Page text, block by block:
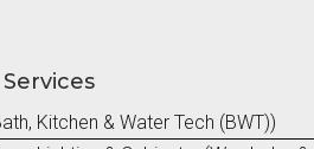
Services
Kitchen & Water Tech (BWT))